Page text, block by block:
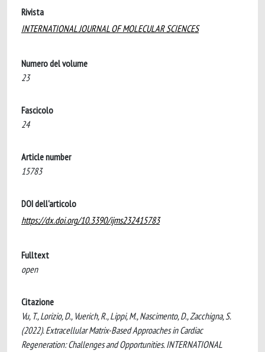
Rivista
INTERNATIONAL JOURNAL OF MOLECULAR SCIENCES
Numero del volume
23
Fascicolo
24
Article number
15783
DOI dell'articolo
https://dx.doi.org/10.3390/ijms232415783
Fulltext
open
Citazione
Vu, T., Lorizio, D., Vuerich, R., Lippi, M., Nascimento, D., Zacchigna, S.
(2022). Extracellular Matrix-Based Approaches in Cardiac
Regeneration: Challenges and Opportunities. INTERNATIONAL